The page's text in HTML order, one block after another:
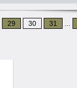
29 30 31